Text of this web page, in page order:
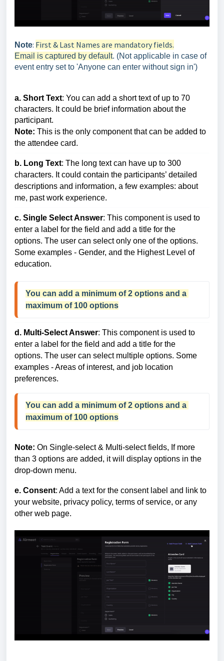
Note: First & Last Names are mandatory fields.
Email is captured by default. (Not applicable in case of
event entry set to 'Anyone can enter without sign in')
a. Short Text: You can add a short text of up to 70
characters. It could be brief information about the
participant.
Note: This is the only component that can be added to
the attendee card.
b. Long Text: The long text can have up to 300
characters. It could contain the participants’ detailed
descriptions and information, a few examples: about
me, past work experience.
c. Single Select Answer: This component is used to
enter a label for the field and add a title for the
options. The user can select only one of the options.
Some examples - Gender, and the Highest Level of
education.
You can add a minimum of 2 options and a
maximum of 100 options
d. Multi-Select Answer: This component is used to
enter a label for the field and add a title for the
options. The user can select multiple options. Some
examples - Areas of interest, and job location
preferences.
You can add a minimum of 2 options and a
maximum of 100 options
Note: On Single-select & Multi-select fields, If more
than 3 options are added, it will display options in the
drop-down menu.
e. Consent: Add a text for the consent label and link to
your website, privacy policy, terms of service, or any
other web page.